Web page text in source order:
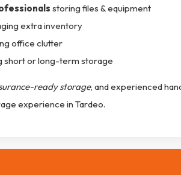
storing files & equipment
extra inventory
office clutter
short or long-term storage
ready storage, and experienced
experience in Tardeo.